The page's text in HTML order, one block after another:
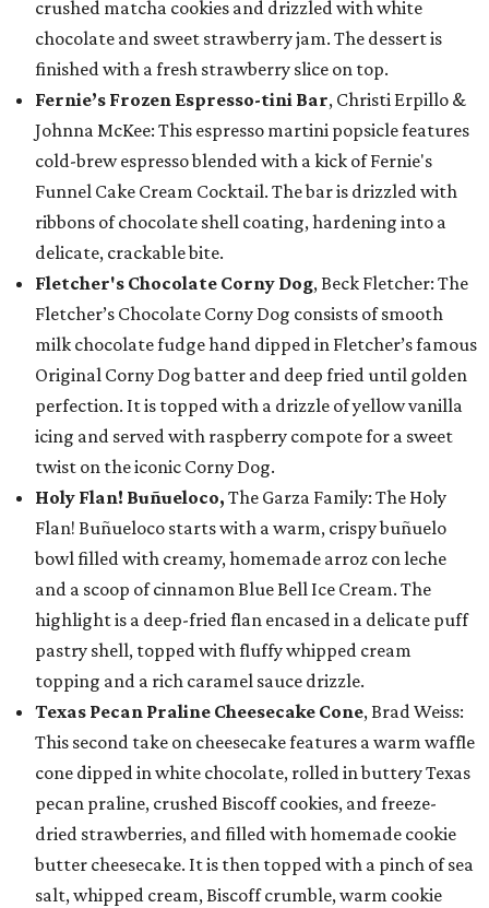
crushed matcha cookies and drizzled with white
chocolate and sweet strawberry jam. The dessert is
finished with a fresh strawberry slice on top.
Fernie’s Frozen Espresso-tini Bar, Christi Erpillo &
Johnna McKee: This espresso martini popsicle features
cold-brew espresso blended with a kick of Fernie's
Funnel Cake Cream Cocktail. The bar is drizzled with
ribbons of chocolate shell coating, hardening into a
delicate, crackable bite.
Fletcher's Chocolate Corny Dog, Beck Fletcher: The
Fletcher’s Chocolate Corny Dog consists of smooth
milk chocolate fudge hand dipped in Fletcher’s famous
Original Corny Dog batter and deep fried until golden
perfection. It is topped with a drizzle of yellow vanilla
icing and served with raspberry compote for a sweet
twist on the iconic Corny Dog.
Holy Flan! Buñueloco, The Garza Family: The Holy
Flan! Buñueloco starts with a warm, crispy buñuelo
bowl filled with creamy, homemade arroz con leche
and a scoop of cinnamon Blue Bell Ice Cream. The
highlight is a deep-fried flan encased in a delicate puff
pastry shell, topped with fluffy whipped cream
topping and a rich caramel sauce drizzle.
Texas Pecan Praline Cheesecake Cone, Brad Weiss:
This second take on cheesecake features a warm waffle
cone dipped in white chocolate, rolled in buttery Texas
pecan praline, crushed Biscoff cookies, and freeze-
dried strawberries, and filled with homemade cookie
butter cheesecake. It is then topped with a pinch of sea
salt, whipped cream, Biscoff crumble, warm cookie